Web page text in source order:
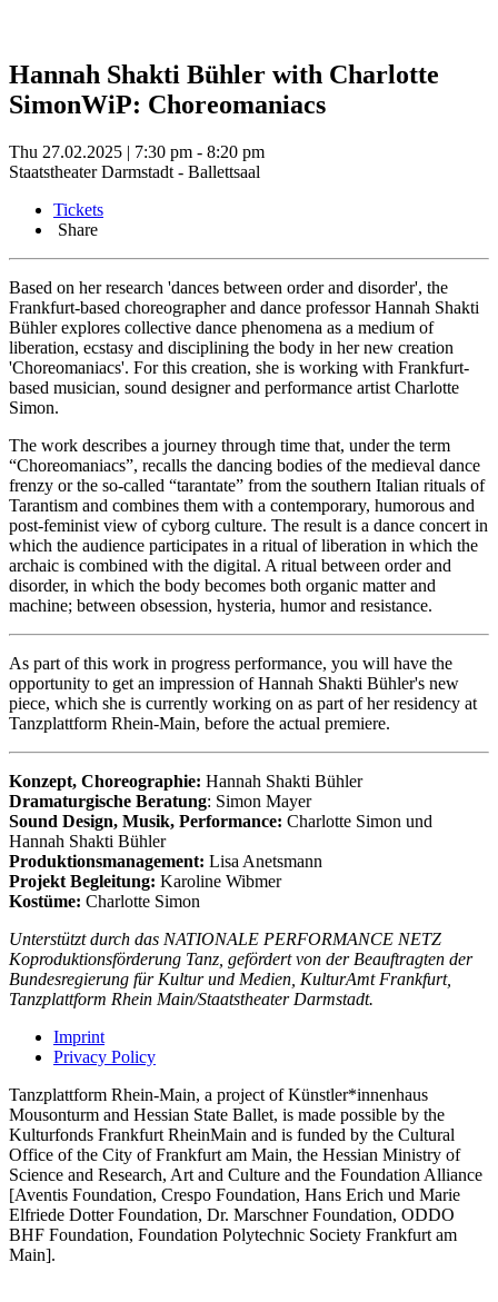
Hannah Shakti Bühler with Charlotte
SimonWiP: Choreomaniacs
Thu 27.02.2025 | 7:30 pm - 8:20 pm
Staatstheater Darmstadt - Ballettsaal
Tickets
Share
Based on her research 'dances between order and disorder', the
Frankfurt-based choreographer and dance professor Hannah Shakti
Bühler explores collective dance phenomena as a medium of
liberation, ecstasy and disciplining the body in her new creation
'Choreomaniacs'. For this creation, she is working with Frankfurt-
based musician, sound designer and performance artist Charlotte
Simon.
The work describes a journey through time that, under the term
“Choreomaniacs”, recalls the dancing bodies of the medieval dance
frenzy or the so-called “tarantate” from the southern Italian rituals of
Tarantism and combines them with a contemporary, humorous and
post-feminist view of cyborg culture. The result is a dance concert in
which the audience participates in a ritual of liberation in which the
archaic is combined with the digital. A ritual between order and
disorder, in which the body becomes both organic matter and
machine; between obsession, hysteria, humor and resistance.
As part of this work in progress performance, you will have the
opportunity to get an impression of Hannah Shakti Bühler's new
piece, which she is currently working on as part of her residency at
Tanzplattform Rhein-Main, before the actual premiere.
Konzept, Choreographie: Hannah Shakti Bühler
Dramaturgische Beratung: Simon Mayer
Sound Design, Musik, Performance: Charlotte Simon und
Hannah Shakti Bühler
Produktionsmanagement: Lisa Anetsmann
Projekt Begleitung: Karoline Wibmer
Kostüme: Charlotte Simon
Unterstützt durch das NATIONALE PERFORMANCE NETZ
Koproduktionsförderung Tanz, gefördert von der Beauftragten der
Bundesregierung für Kultur und Medien, KulturAmt Frankfurt,
Tanzplattform Rhein Main/Staatstheater Darmstadt.
Imprint
Privacy Policy
Tanzplattform Rhein-Main, a project of Künstler*innenhaus
Mousonturm and Hessian State Ballet, is made possible by the
Kulturfonds Frankfurt RheinMain and is funded by the Cultural
Office of the City of Frankfurt am Main, the Hessian Ministry of
Science and Research, Art and Culture and the Foundation Alliance
[Aventis Foundation, Crespo Foundation, Hans Erich und Marie
Elfriede Dotter Foundation, Dr. Marschner Foundation, ODDO
BHF Foundation, Foundation Polytechnic Society Frankfurt am
Main].